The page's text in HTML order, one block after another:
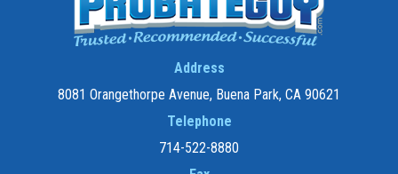
Address
8081 Orangethorpe Avenue, Buena Park, CA 90621
Telephone
714-522-8880